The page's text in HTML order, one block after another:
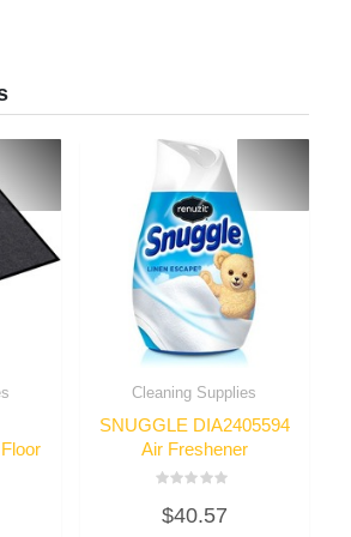
Cleaning Supplies
SNUGGLE DIA2405594
Air Freshener
0
out
$40.57